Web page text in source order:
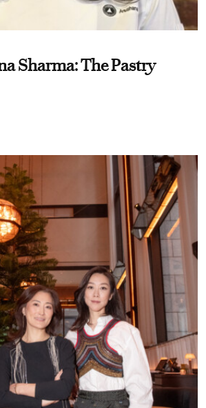
Sharma: The Pastry